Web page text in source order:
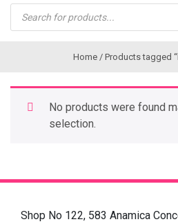
Products
search
Home / Products tagged
No products were found
selection.
Shop No 122, 583 Anamica